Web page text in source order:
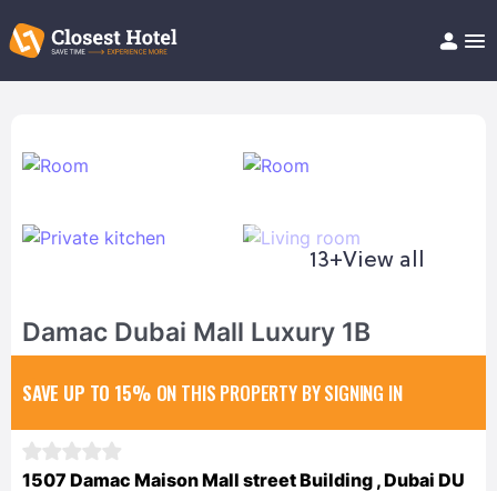
Help/FAQ
13+View all
Damac Dubai Mall Luxury 1B
SAVE UP TO 15% ON THIS PROPERTY BY SIGNING IN
1507 Damac Maison Mall street Building , Dubai DU